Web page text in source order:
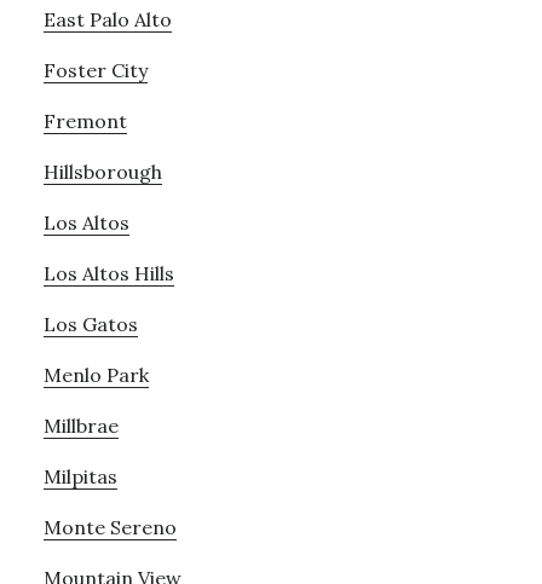
East Palo Alto
Foster City
Fremont
Hillsborough
Los Altos
Los Altos Hills
Los Gatos
Menlo Park
Millbrae
Milpitas
Monte Sereno
Mountain View